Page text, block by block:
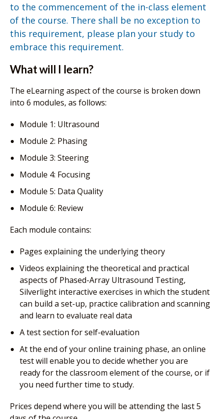
to the commencement of the in-class element
of the course. There shall be no exception to
this requirement, please plan your study to
embrace this requirement.
What will I learn?
The eLearning aspect of the course is broken down
into 6 modules, as follows:
Module 1: Ultrasound
Module 2: Phasing
Module 3: Steering
Module 4: Focusing
Module 5: Data Quality
Module 6: Review
Each module contains:
Pages explaining the underlying theory
Videos explaining the theoretical and practical
aspects of Phased-Array Ultrasound Testing,
Silverlight interactive exercises in which the student
can build a set-up, practice calibration and scanning
and learn to evaluate real data
A test section for self-evaluation
At the end of your online training phase, an online
test will enable you to decide whether you are
ready for the classroom element of the course, or if
you need further time to study.
Prices depend where you will be attending the last 5